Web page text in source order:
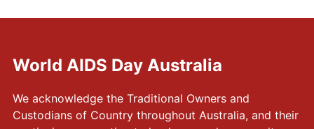
World AIDS Day Australia
We acknowledge the Traditional Owners and
Custodians of Country throughout Australia, and their